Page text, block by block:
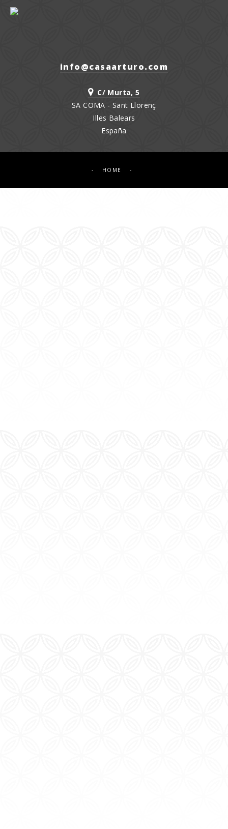
moc.orutraasac@ofni
C/ Murta, 5
SA COMA - Sant Llorenç
Illes Balears
España
- HOME -